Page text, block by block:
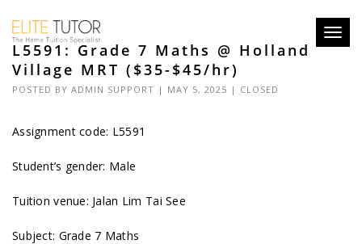
L5591: Grade 7 Maths @ Holland
Village MRT ($35-$45/hr)
POSTED BY ADMIN SUPPORT | MAY 5, 2025 | CLOSED
Assignment code: L5591
Student’s gender: Male
Tuition venue: Jalan Lim Tai See
Subject: Grade 7 Maths